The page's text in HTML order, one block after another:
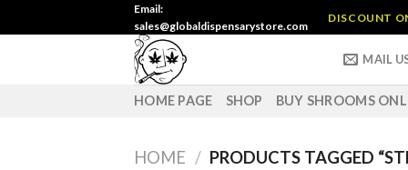
to
Email:
sales@globaldispensarystore.com
DISCOUNT
MAIL
HOME PAGE SHOP BUY SHROOMS
HOME / PRODUCTS TAGGED